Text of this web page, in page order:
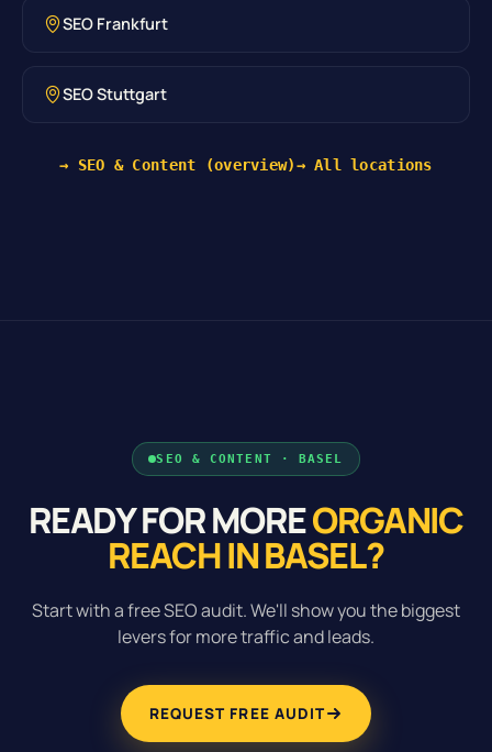
SEO Frankfurt
SEO Stuttgart
→ SEO & Content (overview)→ All locations
SEO & CONTENT · BASEL
READY FOR MOREORGANIC
REACH IN BASEL?
Start with a free SEO audit. We'll show you the biggest
levers for more traffic and leads.
REQUEST FREE AUDIT